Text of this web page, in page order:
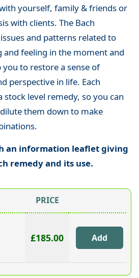
yourself, family & friends or
with clients. The Bach
and patterns related to
and feeling in the moment and
to restore a sense of
perspective in life. Each
stock level remedy, so you can
them down to make
an information leaflet giving
remedy and its use.
PRICE
£185.00